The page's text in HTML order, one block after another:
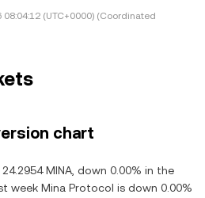
08:04:12 (UTC+0000) (Coordinated
chart
MINA, down 0.00% in the
week Mina Protocol is down 0.00%